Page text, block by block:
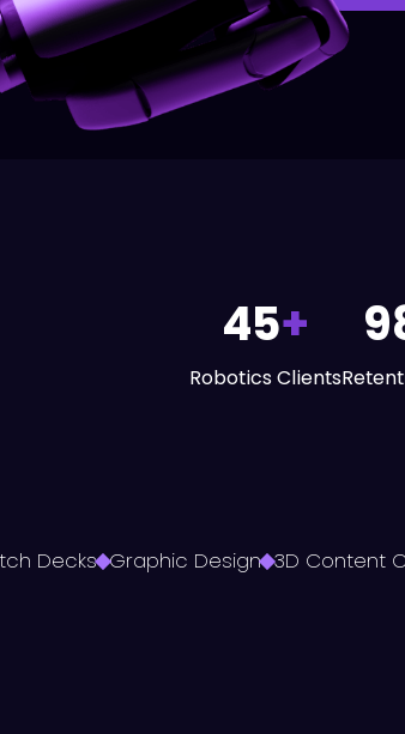
45+
Robotics Clients
Decks Graphic Design 3D Content